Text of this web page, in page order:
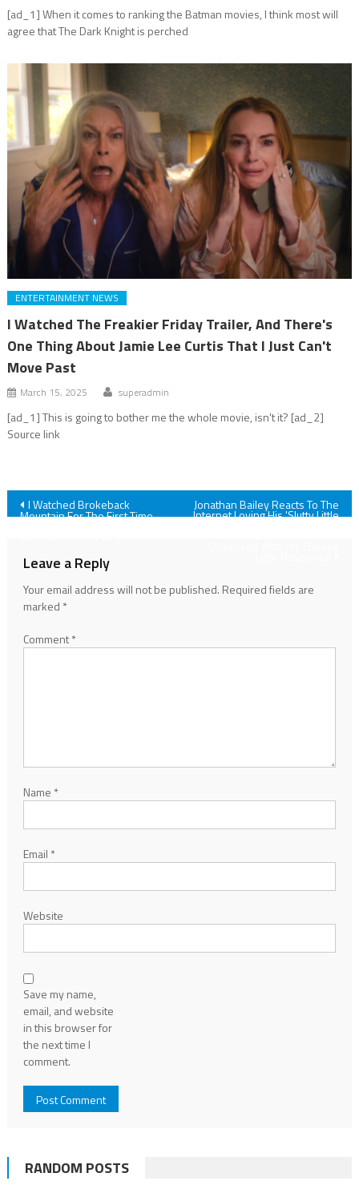
[ad_1] When it comes to ranking the Batman movies, I think most will
agree that The Dark Knight is perched
ENTERTAINMENT NEWS
I Watched The Freakier Friday Trailer, And There's
One Thing About Jamie Lee Curtis That I Just Can't
Move Past
March 15, 2025 superadmin
[ad_1] This is going to bother me the whole movie, isn't it? [ad_2]
Source link
Post
I Watched Brokeback
Mountain For The First Time,
Jonathan Bailey Reacts To The
Internet Loving His 'Slutty Little
Leave a Reply
Your email address will not be published. Required fields are
marked *
Comment*
Name *
Email *
Website
Save my name,
email, and website
in this browser for
the next time I
comment.
RANDOM POSTS